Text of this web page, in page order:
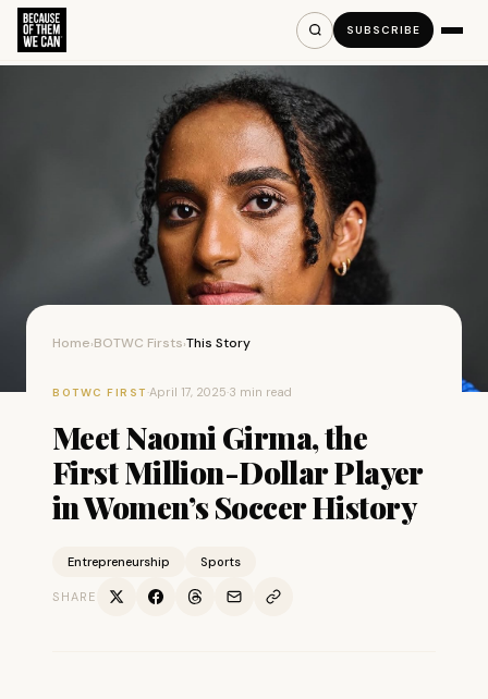
SUBSCRIBE
Home›BOTWC Firsts›This Story
BOTWC FIRST ·April 17, 2025·3 min read
Meet Naomi Girma, the
First Million-Dollar Player
in Women’s Soccer History
Entrepreneurship Sports
SHARE